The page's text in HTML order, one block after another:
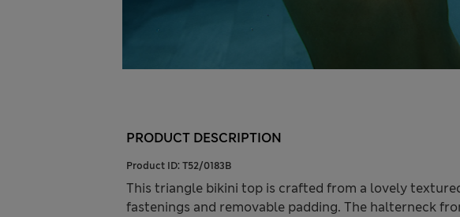
PRODUCT DESCRIPTION
Product ID: T52/0183B
This triangle bikini top is crafted from a lovely
fastenings and removable padding. The halterneck